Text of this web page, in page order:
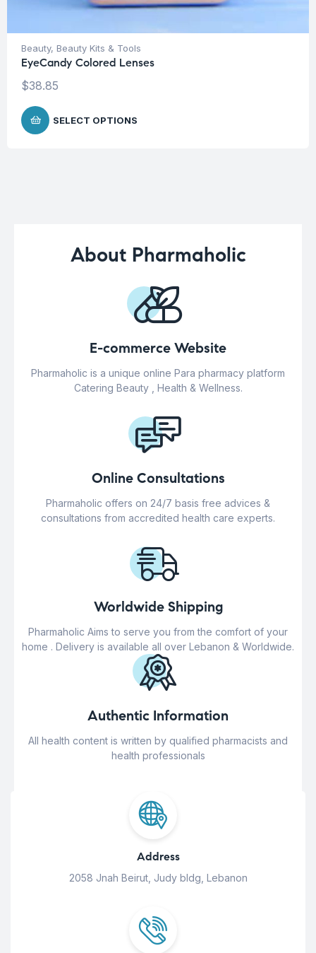
Beauty, Beauty Kits & Tools
EyeCandy Colored Lenses
$38.85
SELECT OPTIONS
About Pharmaholic
E-commerce Website
Pharmaholic is a unique online Para pharmacy platform
Catering Beauty , Health & Wellness.
Online Consultations
Pharmaholic offers on 24/7 basis free advices &
consultations from accredited health care experts.
Worldwide Shipping
Pharmaholic Aims to serve you from the comfort of your
home . Delivery is available all over Lebanon & Worldwide.
Authentic Information
All health content is written by qualified pharmacists and
health professionals
Address
2058 Jnah Beirut, Judy bldg, Lebanon